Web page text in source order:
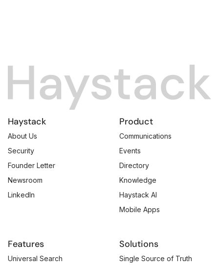
Haystack
About Us
Security
Founder Letter
Newsroom
LinkedIn
Product
Communications
Events
Directory
Knowledge
Haystack AI
Mobile Apps
Features
Universal Search
Solutions
Single Source of Truth